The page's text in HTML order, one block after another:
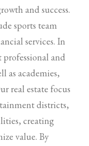
and success.
sports team
services. In
and
as academies,
real estate focus
districts,
creating
value. By